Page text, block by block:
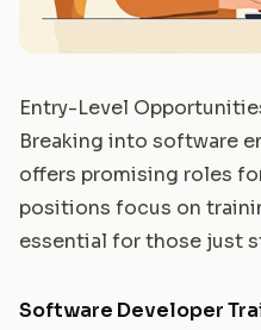
Entry-Level
Breaking into software
offers promising roles
positions focus on
essential for those just
Software Developer